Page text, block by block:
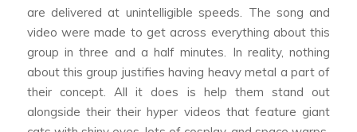
are delivered at unintelligible speeds. The song and
video were made to get across everything about this
group in three and a half minutes. In reality, nothing
about this group justifies having heavy metal a part of
their concept. All it does is help them stand out
alongside their their hyper videos that feature giant